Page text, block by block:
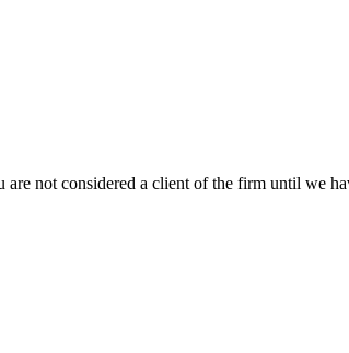
not considered a client of the firm until we